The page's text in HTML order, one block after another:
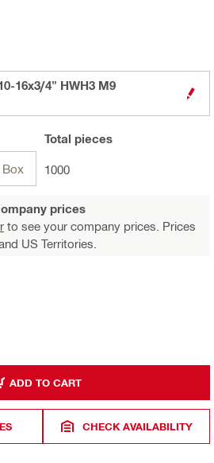
16x3/4" HWH3 M9
Box
Total pieces
1000
prices
to see your company prices. Prices
US Territories.
ADD TO CART
CHECK AVAILABILITY